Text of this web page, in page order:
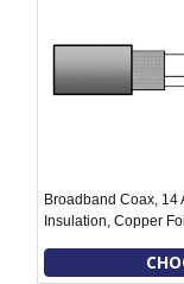
Broadband Coax, 14
Insulation, Copper